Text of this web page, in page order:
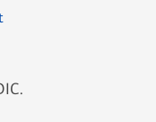
window